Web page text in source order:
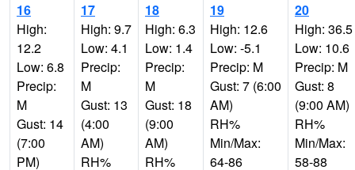
16
High:
12.2
Low: 6.8
Precip:
M
Gust: 14
(7:00
PM)
17
High: 9.7
Low: 4.1
Precip:
M
Gust: 13
(4:00
AM)
RH%
18
High: 6.3
Low: 1.4
Precip:
M
Gust: 18
(9:00
AM)
RH%
19
High: 12.6
Low: -5.1
Precip: M
Gust: 7 (6:00
AM)
RH%
Min/Max:
64-86
20
High: 36.5
Low: 10.6
Precip: M
Gust: 8
(9:00 AM)
RH%
Min/Max:
58-88